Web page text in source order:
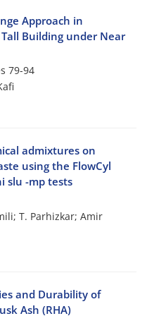
Approach in
Building under Near
79-94
admixtures on
using the FlowCyl
slu -mp tests
T. Parhizkar; Amir
and Durability of
Ash (RHA)